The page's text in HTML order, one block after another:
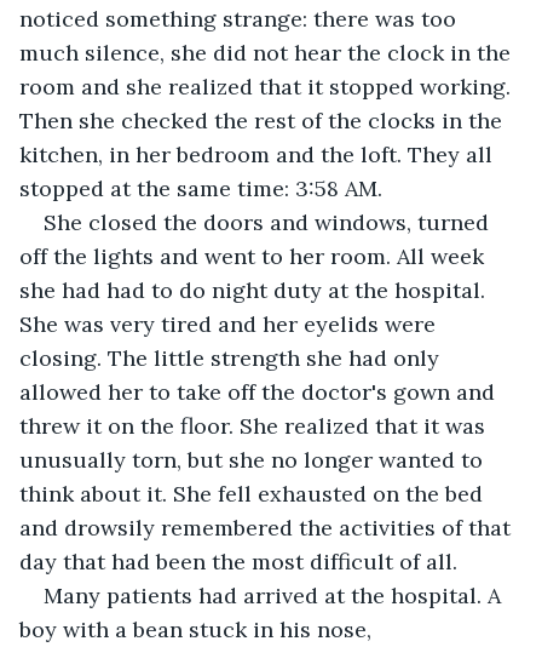
noticed something strange: there was too
much silence, she did not hear the clock in the
room and she realized that it stopped working.
Then she checked the rest of the clocks in the
kitchen, in her bedroom and the loft. They all
stopped at the same time: 3:58 AM.
She closed the doors and windows, turned
off the lights and went to her room. All week
she had had to do night duty at the hospital.
She was very tired and her eyelids were
closing. The little strength she had only
allowed her to take off the doctor's gown and
threw it on the floor. She realized that it was
unusually torn, but she no longer wanted to
think about it. She fell exhausted on the bed
and drowsily remembered the activities of that
day that had been the most difficult of all.
Many patients had arrived at the hospital. A
boy with a bean stuck in his nose,